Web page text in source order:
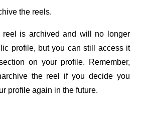
the reels.
reel is archived and will no longer
profile, but you can still access it
on your profile. Remember,
the reel if you decide you
profile again in the future.